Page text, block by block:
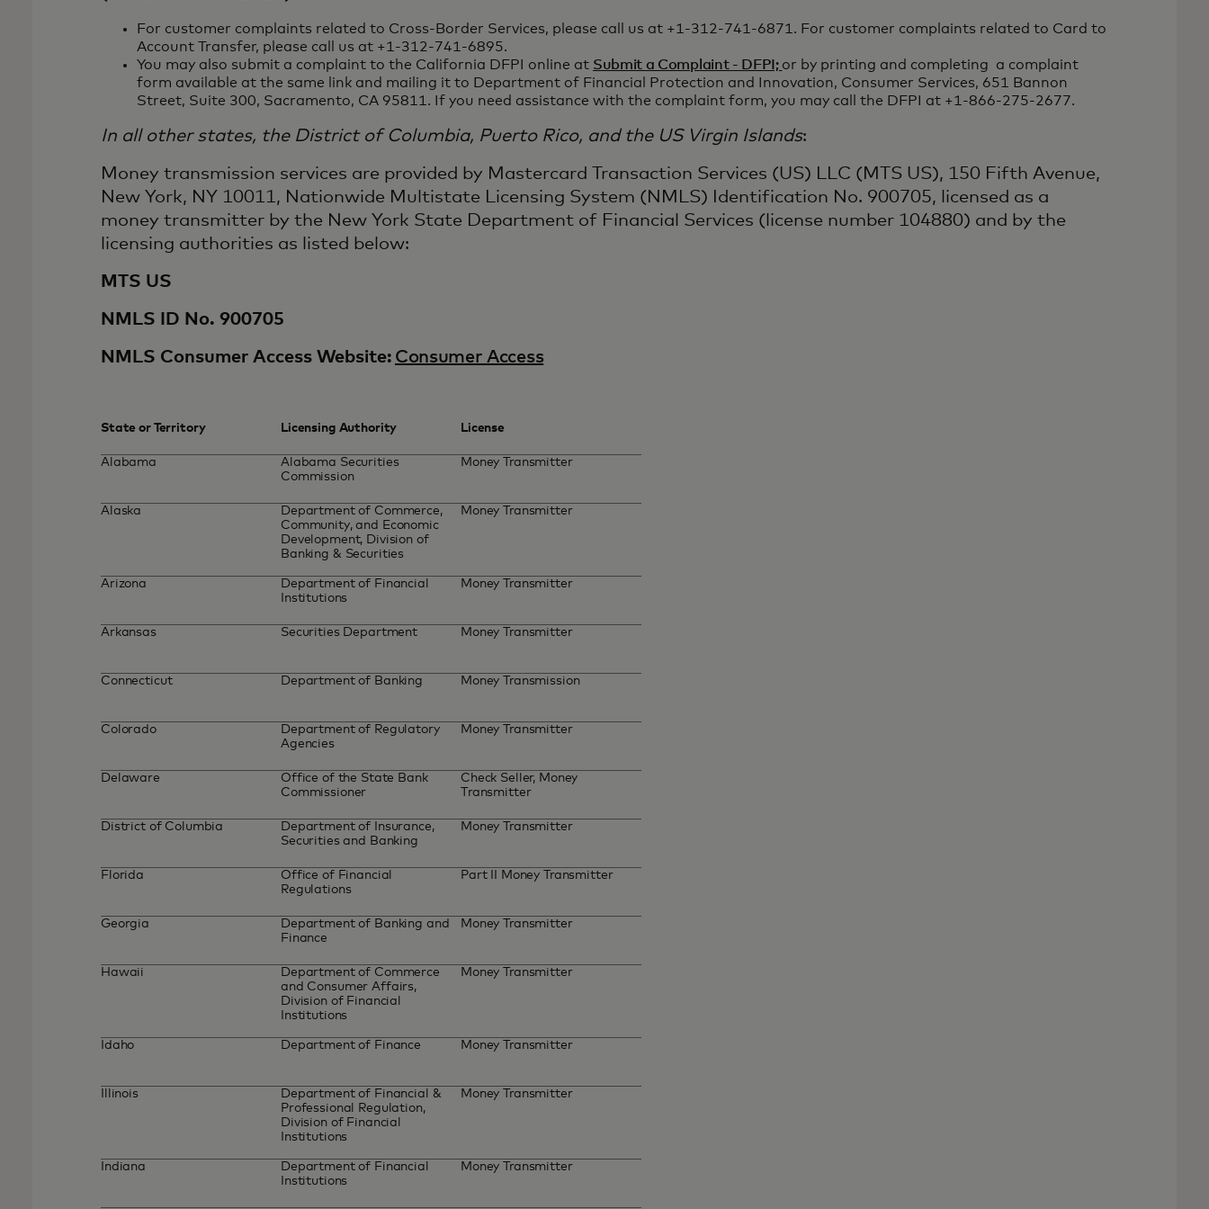
For customer complaints related to Cross-Border Services, please call us at +1-312-741-6871. For customer complaints related to Card to
Account Transfer, please call us at +1-312-741-6895.
You may also submit a complaint to the California DFPI online at Submit a Complaint - DFPI; or by printing and completing a complaint
form available at the same link and mailing it to Department of Financial Protection and Innovation, Consumer Services, 651 Bannon
Street, Suite 300, Sacramento, CA 95811. If you need assistance with the complaint form, you may call the DFPI at +1-866-275-2677.
In all other states, the District of Columbia, Puerto Rico, and the US Virgin Islands:
Money transmission services are provided by Mastercard Transaction Services (US) LLC (MTS US), 150 Fifth Avenue,
New York, NY 10011, Nationwide Multistate Licensing System (NMLS) Identification No. 900705, licensed as a
money transmitter by the New York State Department of Financial Services (license number 104880) and by the
licensing authorities as listed below:
MTS US
NMLS ID No. 900705
NMLS Consumer Access Website: Consumer Access
State or Territory Licensing Authority License
Alabama
Alabama Securities
Commission
Money Transmitter
Alaska
Department of Commerce,
Community, and Economic
Development, Division of
Banking & Securities
Money Transmitter
Arizona
Department of Financial
Institutions
Money Transmitter
Arkansas Securities Department Money Transmitter
Connecticut Department of Banking Money Transmission
Colorado
Department of Regulatory
Agencies
Money Transmitter
Delaware
Office of the State Bank
Commissioner
Check Seller, Money
Transmitter
District of Columbia
Department of Insurance,
Securities and Banking
Money Transmitter
Florida
Office of Financial
Regulations
Part II Money Transmitter
Georgia
Department of Banking and
Finance
Money Transmitter
Hawaii
Department of Commerce
and Consumer Affairs,
Division of Financial
Institutions
Money Transmitter
Idaho Department of Finance Money Transmitter
Illinois
Department of Financial &
Professional Regulation,
Division of Financial
Institutions
Money Transmitter
Indiana
Department of Financial
Institutions
Money Transmitter